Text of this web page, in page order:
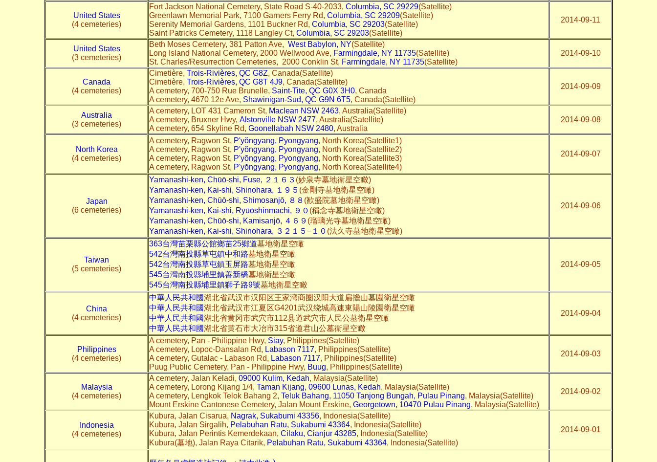
United States
(4 cemeteries)
Fort Jackson National Cemetery, State Road S-40-2033, Columbia, SC 29229(Satellite)
Greenlawn Memorial Park, 7100 Garners Ferry Rd, Columbia, SC 29209(Satellite)
Serenity Memorial Gardens, 1101 Buckner Rd, Columbia, SC 29203(Satellite)
Saint Patricks Cemetery, 1118 Langley Ct, Columbia, SC 29203(Satellite)
2014-09-11
United States
(3 cemeteries)
Beth Moses Cemetery, 381 Patton Ave, West Babylon, NY(Satellite)
Long Island National Cemetery, 2000 Wellwood Ave, Farmingdale, NY 11735(Satellite)
St. Charles/Resurrection Cemeteries, 2000 Conklin St, Farmingdale, NY 11735(Satellite)
2014-09-10
Canada
(4 cemeteries)
Cimetière, Trois-Rivières, QC G8Z, Canada(Satellite)
Cimetière, Trois-Rivières, QC G8T 4J9, Canada(Satellite)
A cemetery, 700-750 Rue Brunelle, Saint-Tite, QC G0X 3H0, Canada
A cemetery, 4670 12e Ave, Shawinigan-Sud, QC G9N 6T5, Canada(Satellite)
2014-09-09
Australia
(3 cemeteries)
A cemetery, LOT 431 Cameron St, Maclean NSW 2463, Australia(Satellite)
A cemetery, Bruxner Hwy, Alstonville NSW 2477, Australia(Satellite)
A cemetery, 654 Skyline Rd, Goonellabah NSW 2480, Australia
2014-09-08
North Korea
(4 cemeteries)
A cemetery, Ragwon St, P'yŏngyang, Pyongyang, North Korea(Satellite1)
A cemetery, Ragwon St, P'yŏngyang, Pyongyang, North Korea(Satellite2)
A cemetery, Ragwon St, P'yŏngyang, Pyongyang, North Korea(Satellite3)
A cemetery, Ragwon St, P'yŏngyang, Pyongyang, North Korea(Satellite4)
2014-09-07
Japan
(6 cemeteries)
Yamanashi-ken, Chūō-shi, Fuse, ２１６３ (妙泉寺墓地衛星空瞰)
Yamanashi-ken, Kai-shi, Shinohara, １９５ (金剛寺墓地衛星空瞰)
Yamanashi-ken, Chūō-shi, Shimosanjō, ８８ (歓盛院墓地衛星空瞰)
Yamanashi-ken, Kai-shi, Ryūōshinmachi, ９０ (稱念寺墓地衛星空瞰)
Yamanashi-ken, Chūō-shi, Kamisanjō, ４６９ (瑠璃光寺墓地衛星空瞰)
Yamanashi-ken, Kai-shi, Shinohara, ３２１５−１０ (法久寺墓地衛星空瞰)
2014-09-06
Taiwan
(5 cemeteries)
363台灣苗栗縣公館鄉苗25鄉道墓地衛星空瞰
542台灣南投縣草屯鎮中和路墓地衛星空瞰
542台灣南投縣草屯鎮玉屏路墓地衛星空瞰
545台灣南投縣埔里鎮善新橋墓地衛星空瞰
545台灣南投縣埔里鎮獅子路9號墓地衛星空瞰
2014-09-05
China
(4 cemeteries)
中華人民共和國湖北省武汉市汉阳区王家湾商圈汉阳大道扁擔山墓園衛星空瞰
中華人民共和國湖北省武汉市江夏区G4201武汉绕城高速東陽山陵園衛星空瞰
中華人民共和國湖北省黄冈市武穴市112县道武穴市人民公墓衛星空瞰
中華人民共和國湖北省黄石市大冶市315省道君山公墓衛星空瞰
2014-09-04
Philippines
(4 cemeteries)
A cemetery, Pan - Philippine Hwy, Siay, Philippines(Satellite)
A cemetery, Lopoc-Dansalan Rd, Labason 7117, Philippines(Satellite)
A cemetery, Gutalac - Labason Rd, Labason 7117, Philippines(Satellite)
Puug Public Cemetery, Pan - Philippine Hwy, Buug, Philippines(Satellite)
2014-09-03
Malaysia
(4 cemeteries)
A cemetery, Jalan Keladi, 09000 Kulim, Kedah, Malaysia(Satellite)
A cemetery, Lorong Kijang 1/4, Taman Kijang, 09600 Lunas, Kedah, Malaysia(Satellite)
A cemetery, Lengkok Telok Bahang 2, Teluk Bahang, 11050 Tanjong Bungah, Pulau Pinang, Malaysia(Satellite)
Mount Erskine Cantonese Cemetery, Jalan Mount Erskine, Georgetown, 10470 Pulau Pinang, Malaysia(Satellite)
2014-09-02
Indonesia
(4 cemeteries)
Kubura, Jalan Cisarua, Nagrak, Sukabumi 43356, Indonesia(Satellite)
Kubura, Jalan Sirgalih, Pelabuhan Ratu, Sukabumi 43364, Indonesia(Satellite)
Kubura, Jalan Perintis Kemerdekaan, Cilaku, Cianjur 43285, Indonesia(Satellite)
Kubura(墓地), Jalan Raya Citarik, Pelabuhan Ratu, Sukabumi 43364, Indonesia(Satellite)
2014-09-01